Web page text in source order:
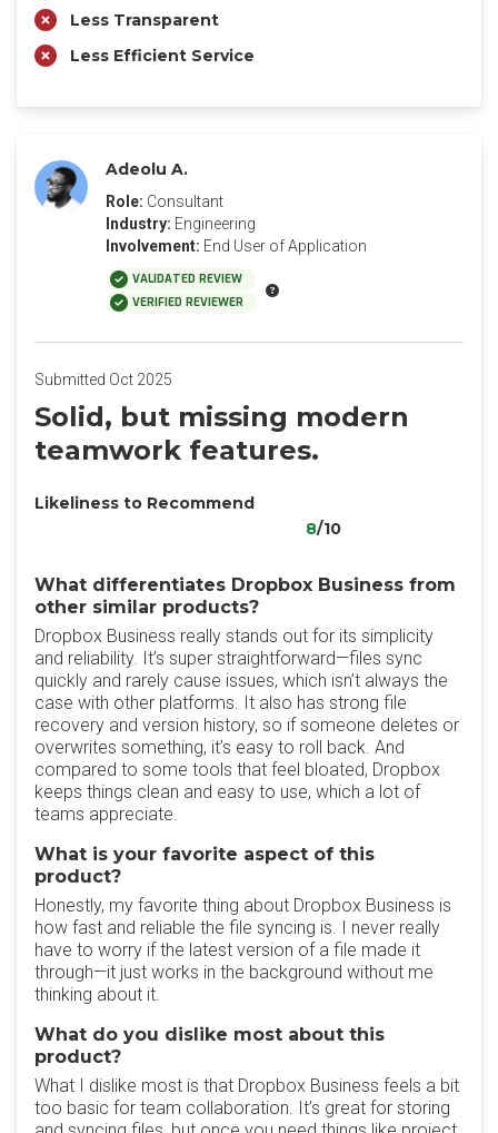
Less Transparent
Less Efficient Service
Adeolu A.
Role: Consultant
Industry: Engineering
Involvement: End User of Application
VALIDATED REVIEW
VERIFIED REVIEWER
Submitted Oct 2025
Solid, but missing modern
teamwork features.
Likeliness to Recommend
8/10
What differentiates Dropbox Business from
other similar products?
Dropbox Business really stands out for its simplicity
and reliability. It’s super straightforward—files sync
quickly and rarely cause issues, which isn’t always the
case with other platforms. It also has strong file
recovery and version history, so if someone deletes or
overwrites something, it’s easy to roll back. And
compared to some tools that feel bloated, Dropbox
keeps things clean and easy to use, which a lot of
teams appreciate.
What is your favorite aspect of this
product?
Honestly, my favorite thing about Dropbox Business is
how fast and reliable the file syncing is. I never really
have to worry if the latest version of a file made it
through—it just works in the background without me
thinking about it.
What do you dislike most about this
product?
What I dislike most is that Dropbox Business feels a bit
too basic for team collaboration. It’s great for storing